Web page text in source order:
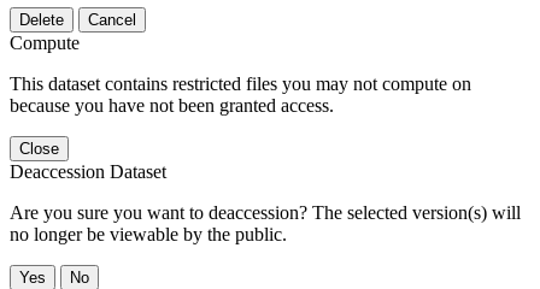
Delete Cancel
Compute
This dataset contains restricted files you may not compute on
because you have not been granted access.
Close
Deaccession Dataset
Are you sure you want to deaccession? The selected version(s) will
no longer be viewable by the public.
No